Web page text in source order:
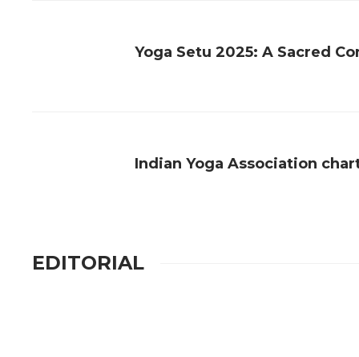
Yoga Setu 2025: A Sacred
Indian Yoga Association
EDITORIAL